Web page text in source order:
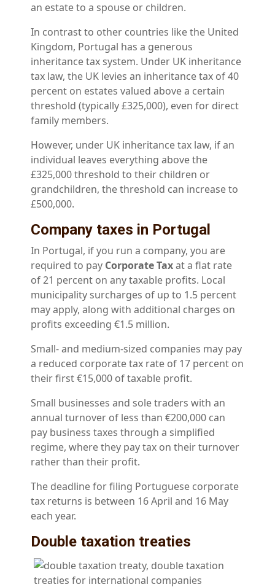
an estate to a spouse or children.
In contrast to other countries like the United
Kingdom, Portugal has a generous
inheritance tax system. Under UK inheritance
tax law, the UK levies an inheritance tax of 40
percent on estates valued above a certain
threshold (typically £325,000), even for direct
family members.
However, under UK inheritance tax law, if an
individual leaves everything above the
£325,000 threshold to their children or
grandchildren, the threshold can increase to
£500,000.
Company taxes in Portugal
In Portugal, if you run a company, you are
required to pay Corporate Taxat a flat rate
of 21 percent on any taxable profits. Local
municipality surcharges of up to 1.5 percent
may apply, along with additional charges on
profits exceeding €1.5 million.
Small- and medium-sized companies may pay
a reduced corporate tax rate of 17 percent on
their first €15,000 of taxable profit.
Small businesses and sole traders with an
annual turnover of less than €200,000 can
pay business taxes through a simplified
regime, where they pay tax on their turnover
rather than their profit.
The deadline for filing Portuguese corporate
tax returns is between 16 April and 16 May
each year.
Double taxation treaties